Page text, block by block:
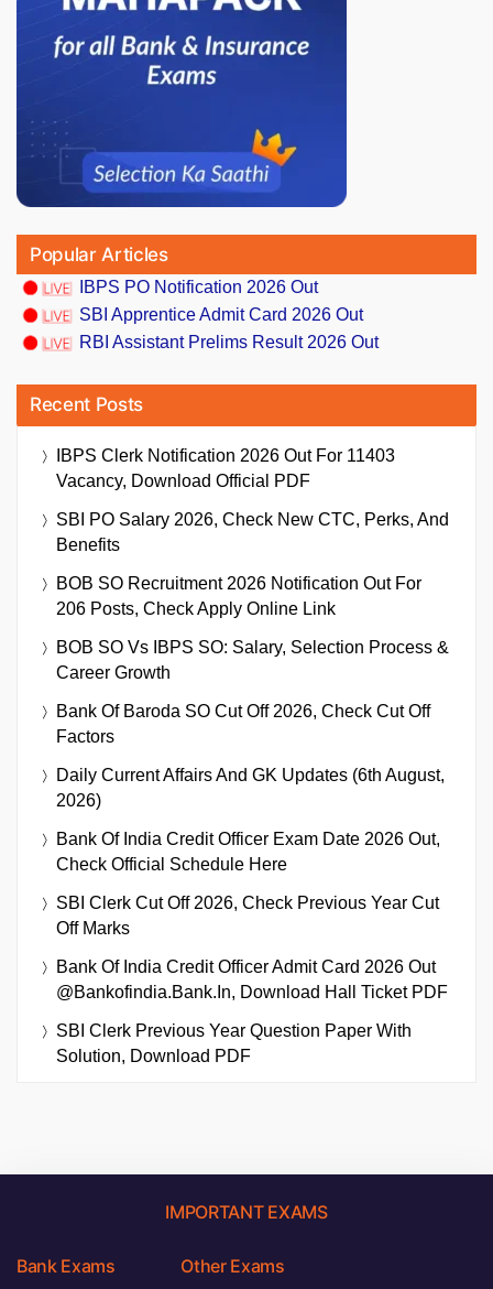
Popular Articles
IBPS PO Notification 2026 Out
SBI Apprentice Admit Card 2026 Out
RBI Assistant Prelims Result 2026 Out
Recent Posts
IBPS Clerk Notification 2026 Out For 11403
Vacancy, Download Official PDF
SBI PO Salary 2026, Check New CTC, Perks, And
Benefits
BOB SO Recruitment 2026 Notification Out For
206 Posts, Check Apply Online Link
BOB SO Vs IBPS SO: Salary, Selection Process &
Career Growth
Bank Of Baroda SO Cut Off 2026, Check Cut Off
Factors
Daily Current Affairs And GK Updates (6th August,
2026)
Bank Of India Credit Officer Exam Date 2026 Out,
Check Official Schedule Here
SBI Clerk Cut Off 2026, Check Previous Year Cut
Off Marks
Bank Of India Credit Officer Admit Card 2026 Out
@bankofindia.bank.in, Download Hall Ticket PDF
SBI Clerk Previous Year Question Paper With
Solution, Download PDF
IMPORTANT EXAMS
Bank Exams Other Exams